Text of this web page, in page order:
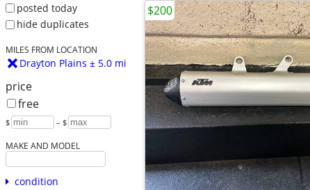
posted today
hide duplicates
MILES FROM LOCATION
Drayton Plains ± 5.0 mi
price
free
$ – $
MAKE AND MODEL
condition
$200